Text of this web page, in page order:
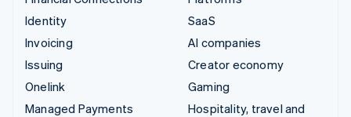
Identity
Invoicing
Issuing
Onelink
Managed Payments
SaaS
AI companies
Creator economy
Gaming
Hospitality, travel and